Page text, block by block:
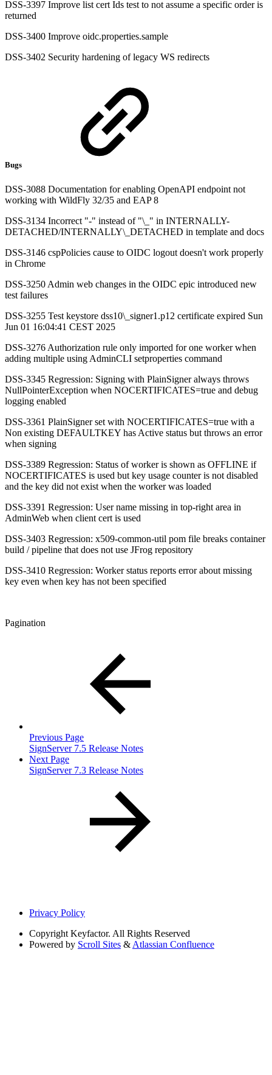
DSS-3397 Improve list cert Ids test to not assume a specific order is
returned
DSS-3400 Improve oidc.properties.sample
DSS-3402 Security hardening of legacy WS redirects
Bugs
DSS-3088 Documentation for enabling OpenAPI endpoint not
working with WildFly 32/35 and EAP 8
DSS-3134 Incorrect "-" instead of "\_" in INTERNALLY-
DETACHED/INTERNALLY\_DETACHED in template and docs
DSS-3146 cspPolicies cause to OIDC logout doesn't work properly
in Chrome
DSS-3250 Admin web changes in the OIDC epic introduced new
test failures
DSS-3255 Test keystore dss10\_signer1.p12 certificate expired Sun
Jun 01 16:04:41 CEST 2025
DSS-3276 Authorization rule only imported for one worker when
adding multiple using AdminCLI setproperties command
DSS-3345 Regression: Signing with PlainSigner always throws
NullPointerException when NOCERTIFICATES=true and debug
logging enabled
DSS-3361 PlainSigner set with NOCERTIFICATES=true with a
Non existing DEFAULTKEY has Active status but throws an error
when signing
DSS-3389 Regression: Status of worker is shown as OFFLINE if
NOCERTIFICATES is used but key usage counter is not disabled
and the key did not exist when the worker was loaded
DSS-3391 Regression: User name missing in top-right area in
AdminWeb when client cert is used
DSS-3403 Regression: x509-common-util pom file breaks container
build / pipeline that does not use JFrog repository
DSS-3410 Regression: Worker status reports error about missing
key even when key has not been specified
Pagination
Previous Page
SignServer 7.5 Release Notes
Next Page
SignServer 7.3 Release Notes
Privacy Policy
Copyright Keyfactor. All Rights Reserved
Powered by Scroll Sites & Atlassian Confluence